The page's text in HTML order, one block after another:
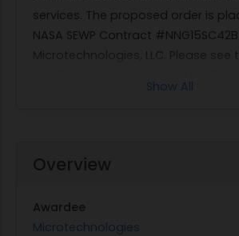
services. The proposed order is
NASA SEWP Contract
Microtechnologies, LLC. Please
Opportunity IAW FAR RFO 16.507-
Show All
Overview
Awardee
Microtechnologies